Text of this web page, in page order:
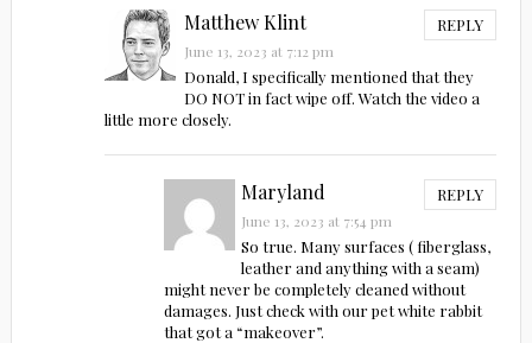
Matthew Klint REPLY
June 13, 2023 at 7:12 pm
Donald, I specifically mentioned that they
DO NOT in fact wipe off. Watch the video a
little more closely.
Maryland REPLY
June 13, 2023 at 7:54 pm
So true. Many surfaces ( fiberglass,
leather and anything with a seam)
might never be completely cleaned without
damages. Just check with our pet white rabbit
that got a “makeover”.